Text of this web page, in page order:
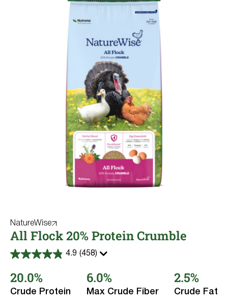
NatureWise
All Flock 20% Protein Crumble
4.9 (458)
4.9
of
5
stars.
20.0%
Crude Protein
6.0%
Max Crude Fiber
2.5%
Crude Fat